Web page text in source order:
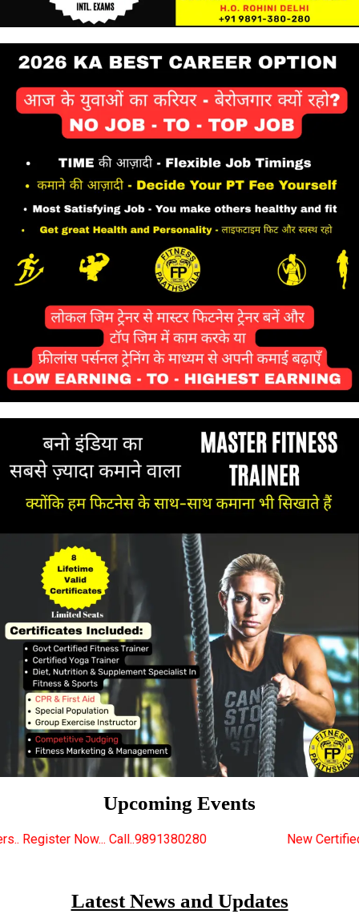
Upcoming Events
New Certified Fitness Trainer
Latest News and Updates